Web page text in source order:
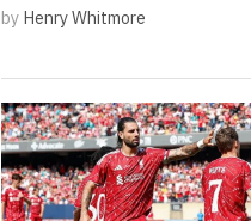
by Henry Whitmore